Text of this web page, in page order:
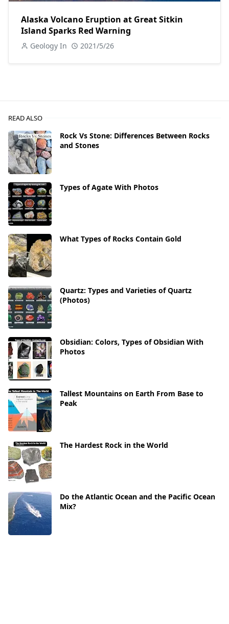
Alaska Volcano Eruption at Great Sitkin
Island Sparks Red Warning
Geology In 2021/5/26
READ ALSO
Rock Vs Stone: Differences Between Rocks
and Stones
Types of Agate With Photos
What Types of Rocks Contain Gold
Quartz: Types and Varieties of Quartz
(Photos)
Obsidian: Colors, Types of Obsidian With
Photos
Tallest Mountains on Earth From Base to
Peak
The Hardest Rock in the World
Do the Atlantic Ocean and the Pacific Ocean
Mix?